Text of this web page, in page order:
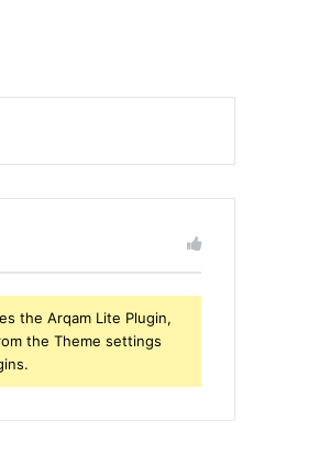
the Arqam Lite Plugin,
the Theme settings